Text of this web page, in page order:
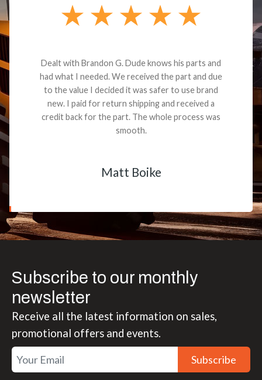
Dealt with Brandon G. Dude knows his parts and
had what I needed. We received the part and due
to the value I decided it was safer to use brand
new. I paid for return shipping and received a
credit back for the part. The whole process was
smooth.
Matt Boike
Subscribe to our monthly
newsletter
Receive all the latest information on sales,
promotional offers and events.
Subscribe